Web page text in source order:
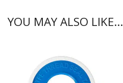
YOU MAY ALSO LIKE...